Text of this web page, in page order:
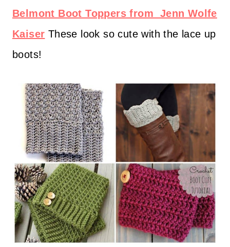
Belmont Boot Toppers from Jenn Wolfe
Kaiser These look so cute with the lace up
boots!